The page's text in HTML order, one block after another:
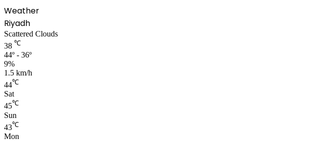
Weather
Riyadh
Scattered Clouds
38 ℃
44º - 36º
9%
1.5 km/h
44℃
Sat
45℃
Sun
43℃
Mon